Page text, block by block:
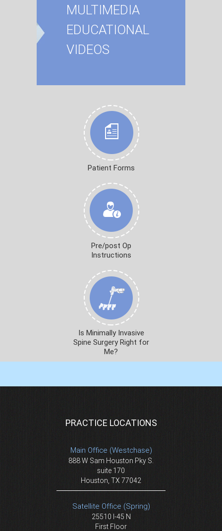
MULTIMEDIA
EDUCATIONAL
VIDEOS
Patient Forms
Pre/post Op
Instructions
Is Minimally Invasive
Spine Surgery Right for
Me?
PRACTICE LOCATIONS
Main Office (Westchase)
888 W Sam Houston Pky S.
suite 170
Houston, TX 77042
Satellite Office (Spring)
25510 I-45 N
First Floor